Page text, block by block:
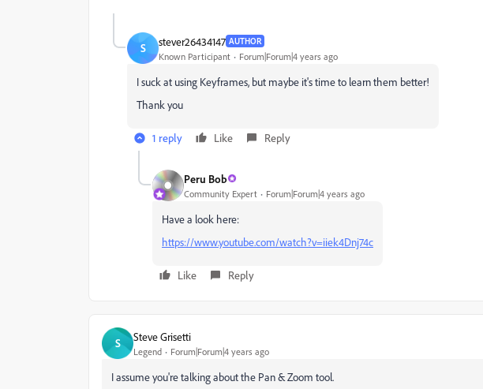
S stever26434147 AUTHOR
Known Participant Forum|Forum|4 years ago
I suck at using Keyframes, but maybe it's time to learn them better!
Thank you
1 reply Like Reply
Peru Bob
Community Expert Forum|Forum|4 years ago
Have a look here:
https://www.youtube.com/watch?v=iiek4Dnj74c
Like Reply
S Steve Grisetti
Legend Forum|Forum|4 years ago
I assume you're talking about the Pan & Zoom tool.